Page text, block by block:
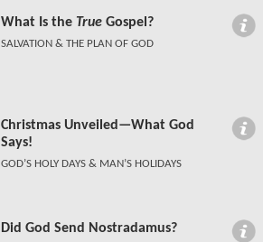
What Is the True Gospel?
SALVATION & THE PLAN OF GOD
Christmas Unveiled—What God
Says!
GOD’S HOLY DAYS & MAN’S HOLIDAYS
Did God Send Nostradamus?